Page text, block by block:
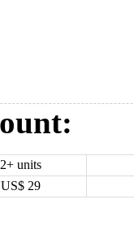
2+ units
US$ 29